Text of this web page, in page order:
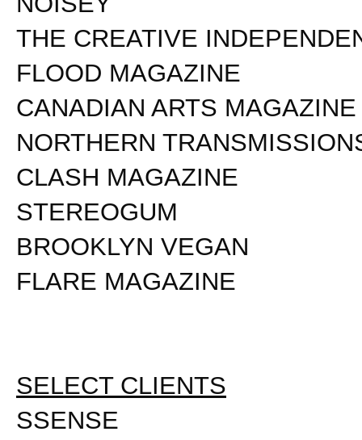
THE CREATIVE
FLOOD MAGAZINE
CANADIAN ARTS MAGAZINE
NORTHERN
CLASH MAGAZINE
STEREOGUM
BROOKLYN VEGAN
FLARE MAGAZINE
SELECT CLIENTS
SSENSE